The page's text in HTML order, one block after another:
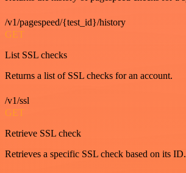
/v1/pagespeed/{test_id}/history
GET
List SSL checks
Returns a list of SSL checks for an account.
/v1/ssl
GET
Retrieve SSL check
Retrieves a specific SSL check based on its ID.